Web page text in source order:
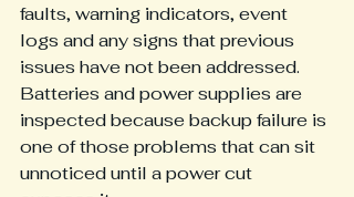
faults, warning indicators, event
logs and any signs that previous
issues have not been addressed.
Batteries and power supplies are
inspected because backup failure is
one of those problems that can sit
unnoticed until a power cut